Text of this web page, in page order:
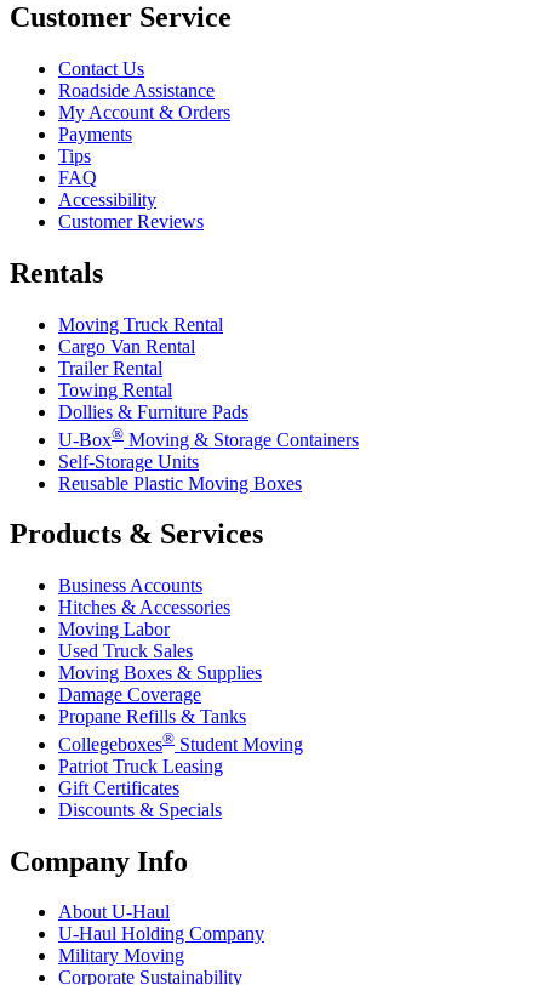
Customer Service
Contact Us
Roadside Assistance
My Account & Orders
Payments
Tips
FAQ
Accessibility
Customer Reviews
Rentals
Moving Truck Rental
Cargo Van Rental
Trailer Rental
Towing Rental
Dollies & Furniture Pads
U-Box® Moving & Storage Containers
Self-Storage Units
Reusable Plastic Moving Boxes
Products & Services
Business Accounts
Hitches & Accessories
Moving Labor
Used Truck Sales
Moving Boxes & Supplies
Damage Coverage
Propane Refills & Tanks
Collegeboxes® Student Moving
Patriot Truck Leasing
Gift Certificates
Discounts & Specials
Company Info
AboutU-Haul
U-Haul Holding Company
Military Moving
Corporate Sustainability